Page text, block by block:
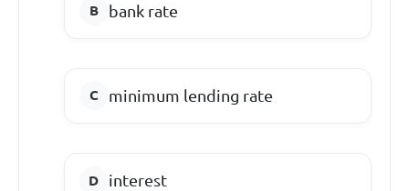
bank rate
minimum lending rate
interest